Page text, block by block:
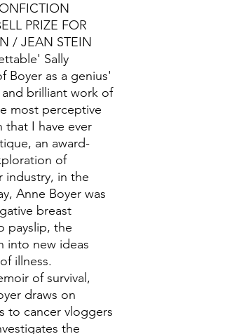
PRIZE FOR
/ JEAN STEIN
Sally
Boyer as a genius'
brilliant work of
most perceptive
that I have ever
an award-
of
industry, in the
Anne Boyer was
breast
payslip, the
into new ideas
illness.
of survival,
draws on
to cancer vloggers
the